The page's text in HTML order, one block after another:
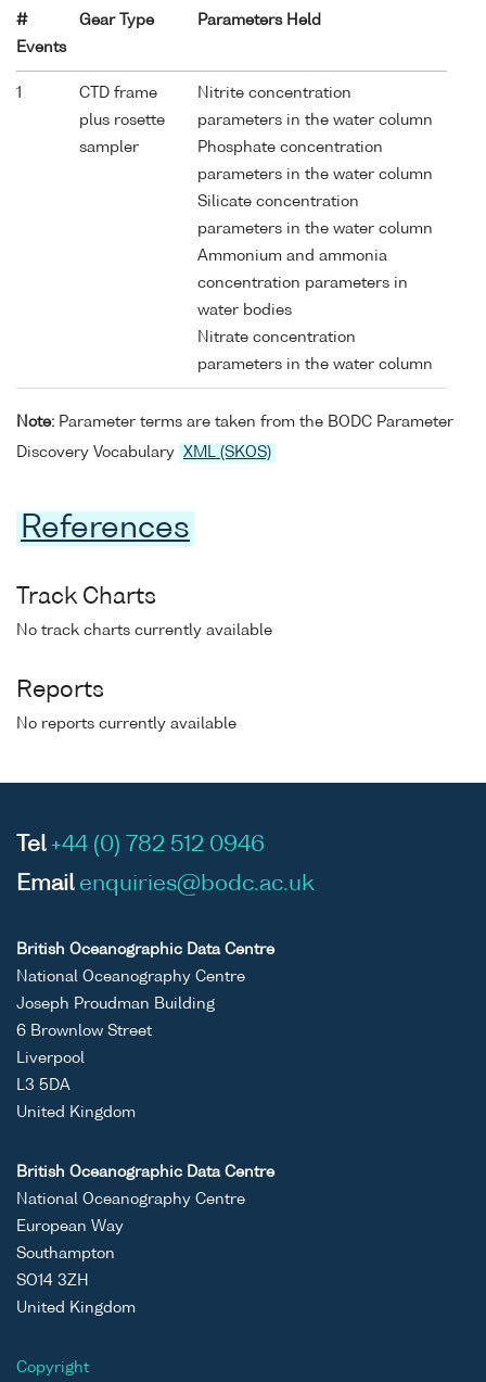
#
Events
Gear Type Parameters Held
1
CTD frame
plus rosette
sampler
Nitrite concentration
parameters in the water column
Phosphate concentration
parameters in the water column
Silicate concentration
parameters in the water column
Ammonium and ammonia
concentration parameters in
water bodies
Nitrate concentration
parameters in the water column
Note: Parameter terms are taken from the BODC Parameter
Discovery Vocabulary XML (SKOS)
References
Track Charts
No track charts currently available
Reports
No reports currently available
Tel +44 (0) 782 512 0946
Email enquiries@bodc.ac.uk
British Oceanographic Data Centre
National Oceanography Centre
Joseph Proudman Building
6 Brownlow Street
Liverpool
L3 5DA
United Kingdom
British Oceanographic Data Centre
National Oceanography Centre
European Way
Southampton
SO14 3ZH
United Kingdom
Copyright